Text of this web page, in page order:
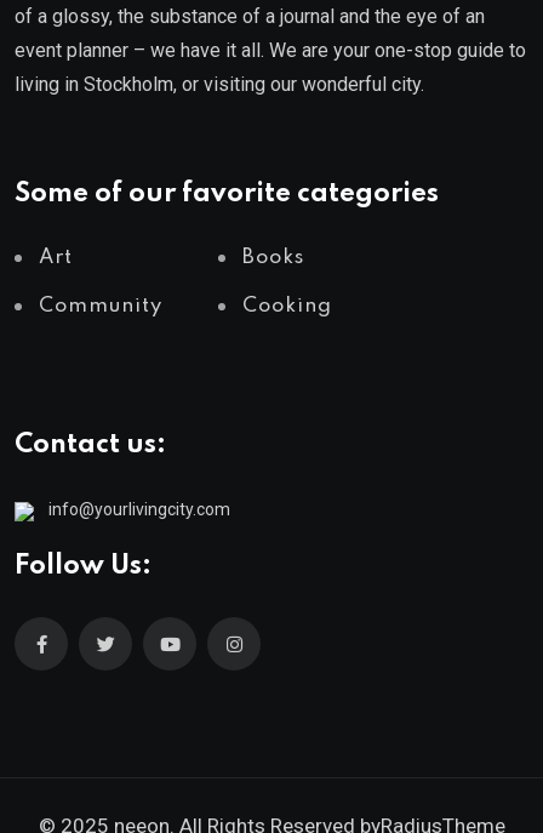
of a glossy, the substance of a journal and the eye of an
event planner – we have it all. We are your one-stop guide to
living in Stockholm, or visiting our wonderful city.
Some of our favorite categories
Art Books
Community Cooking
Contact us:
info@yourlivingcity.com
Follow Us:
© 2025 neeon. All Rights Reserved byRadiusTheme